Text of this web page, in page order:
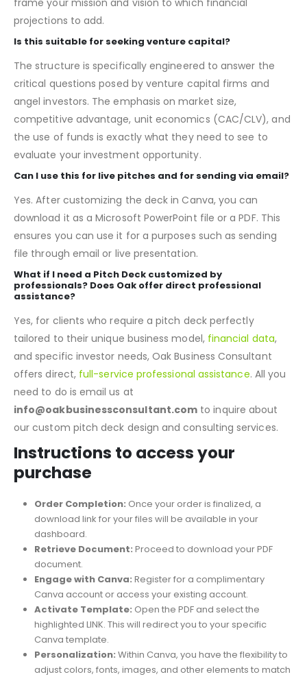
guide you on the key information to include, from how to
frame your mission and vision to which financial
Is this suitable for seeking venture capital?
The structure is specifically engineered to answer the
critical questions posed by venture capital firms and
angel investors. The emphasis on market size,
competitive advantage, unit economics (CAC/CLV), and
the use of funds is exactly what they need to see to
Can I use this for live pitches and for sending via email?
Yes. After customizing the deck in Canva, you can
download it as a Microsoft PowerPoint file or a PDF. This
ensures you can use it for a purposes such as sending
file through email or live presentation.
professionals? Does Oak offer direct professional
Yes, for clients who require a pitch deck perfectly
tailored to their unique business model,financial data,
and specific investor needs, Oak Business Consultant
offers direct,full-service professional assistance. All you
need to do is email us at
info@oakbusinessconsultant.com
our custom pitch deck design and consulting services.
Instructions to access your
purchase
Order Completion:
download link for your files will be available in your
dashboard.
Retrieve Document: Proceed to download your PDF
document.
Engage with Canva: Register for a complimentary
Canva account or access your existing account.
Activate Template:
highlighted LINK. This will redirect you to your specific
Canva template.